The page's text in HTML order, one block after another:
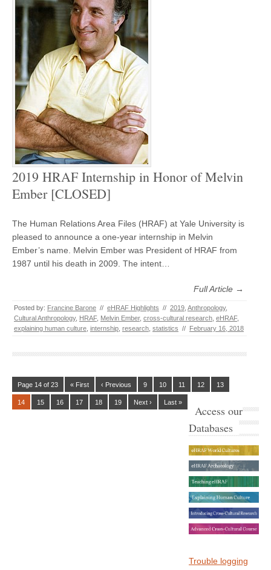
2019 HRAF Internship in Honor of Melvin
Ember [CLOSED]
The Human Relations Area Files (HRAF) at Yale University is
pleased to announce a one-year internship in Melvin
Ember’s name. Melvin Ember was President of HRAF from
1987 until his death in 2009. The intent…
Full Article →
Posted by: Francine Barone // eHRAF Highlights // 2019 Anthropology,
Cultural Anthropology, HRAF, Melvin Ember, cross-cultural research eHRAF,
explaining human culture internship research statistics // February 16, 2018
Page 14 of 23 « First ‹ Previous 9 10 11 12 13
14 15 16 17 18 19 Next › Last »
Access our
Databases
Trouble logging